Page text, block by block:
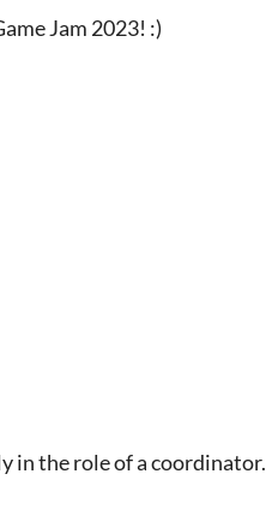
Jam 2023! :)
in the role of a coordinator.